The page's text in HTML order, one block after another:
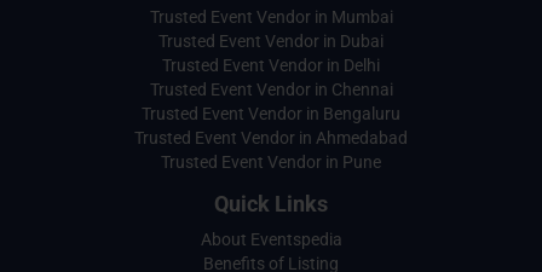
Trusted Event Vendor in Mumbai
Trusted Event Vendor in Dubai
Trusted Event Vendor in Delhi
Trusted Event Vendor in Chennai
Trusted Event Vendor in Bengaluru
Trusted Event Vendor in Ahmedabad
Trusted Event Vendor in Pune
Quick Links
About Eventspedia
Benefits of Listing